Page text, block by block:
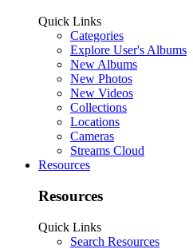
Quick Links
Categories
Explore User's Albums
New Albums
New Photos
New Videos
Collections
Locations
Cameras
Streams Cloud
Resources
Resources
Quick Links
Search Resources